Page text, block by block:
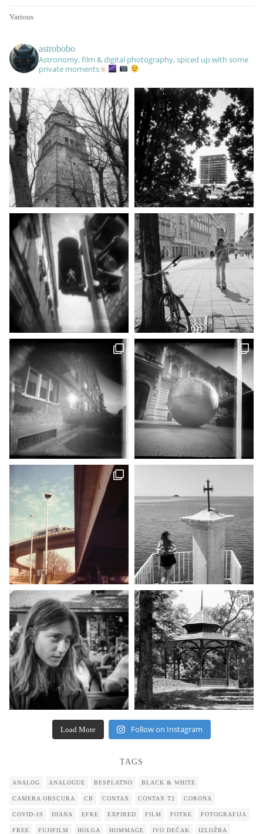
Various
astrobobo
Astronomy, film & digital photography, spiced up with some
private moments
Load More Follow on Instagram
TAGS
ANALOG ANALOGUE BESPLATNO BLACK & WHITE
CAMERA OBSCURA CB CONTAX CONTAX T2 CORONA
COVID-19 DIANA EFKE EXPIRED FILM FOTKE FOTOGRAFIJA
FREE FUJIFILM HOLGA HOMMAGE IVO DEČAK IZLOŽBA